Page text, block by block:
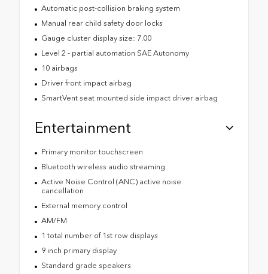
Automatic post-collision braking system
Manual rear child safety door locks
Gauge cluster display size: 7.00
Level 2 - partial automation SAE Autonomy
10 airbags
Driver front impact airbag
SmartVent seat mounted side impact driver airbag
Entertainment
Primary monitor touchscreen
Bluetooth wireless audio streaming
Active Noise Control (ANC) active noise
cancellation
External memory control
AM/FM
1 total number of 1st row displays
9 inch primary display
Standard grade speakers